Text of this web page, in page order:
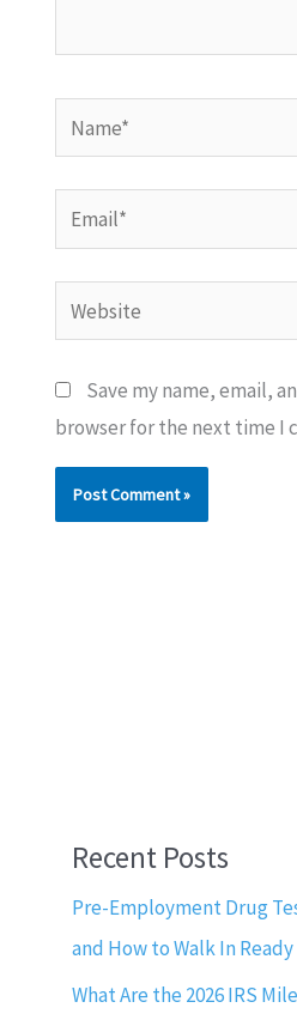
Name*
Email*
Website
Save my name, email,
browser for the next time I
Recent Posts
Pre-Employment Drug
and How to Walk In Ready
What Are the 2026 IRS